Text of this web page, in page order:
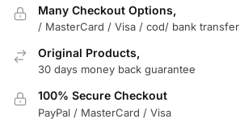
Many Checkout Options,
/ MasterCard / Visa / cod/ bank transfer
Original Products,
30 days money back guarantee
100% Secure Checkout
PayPal / MasterCard / Visa